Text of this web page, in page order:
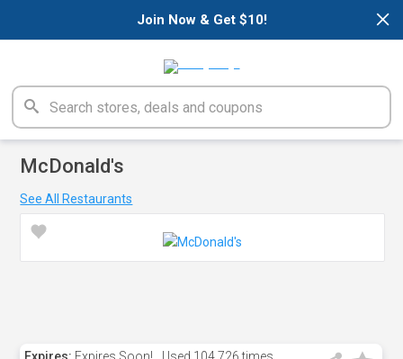
×
Join Now & Get $10!
McDonald's
See All Restaurants